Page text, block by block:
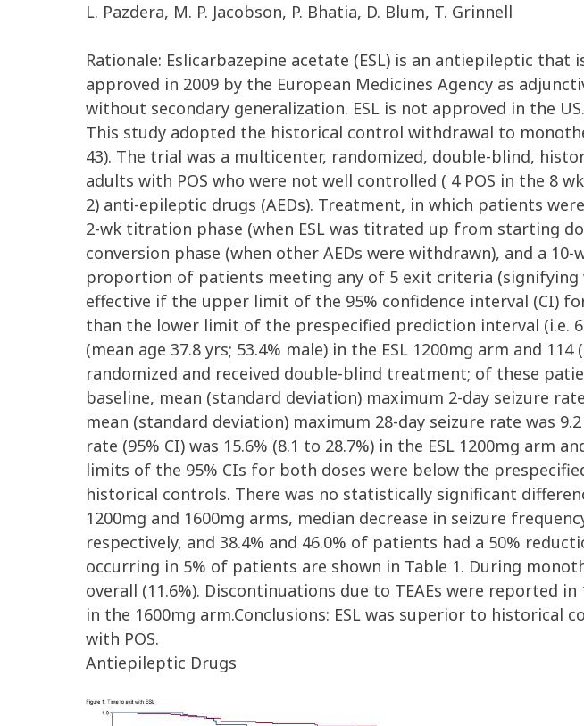
L. Pazdera, M. P. Jacobson, P. Bhatia, D. Blum, T. Grinnell
Rationale: Eslicarbazepine acetate (ESL) is an antiepileptic
approved in 2009 by the European Medicines Agency as
without secondary generalization. ESL is not approved in the
This study adopted the historical control withdrawal to
43). The trial was a multicenter, randomized, double-blind,
adults with POS who were not well controlled ( 4 POS in the 8
2) anti-epileptic drugs (AEDs). Treatment, in which patients
2-wk titration phase (when ESL was titrated up from starting
conversion phase (when other AEDs were withdrawn), and a
proportion of patients meeting any of 5 exit criteria
effective if the upper limit of the 95% confidence interval (CI)
than the lower limit of the prespecified prediction interval (i.e.
(mean age 37.8 yrs; 53.4% male) in the ESL 1200mg arm and
randomized and received double-blind treatment; of these
baseline, mean (standard deviation) maximum 2-day seizure
mean (standard deviation) maximum 28-day seizure rate was
rate (95% CI) was 15.6% (8.1 to 28.7%) in the ESL 1200mg arm
limits of the 95% CIs for both doses were below the
historical controls. There was no statistically significant
1200mg and 1600mg arms, median decrease in seizure
respectively, and 38.4% and 46.0% of patients had a 50%
occurring in 5% of patients are shown in Table 1. During
overall (11.6%). Discontinuations due to TEAEs were reported
in the 1600mg arm.Conclusions: ESL was superior to
with POS.
Antiepileptic Drugs